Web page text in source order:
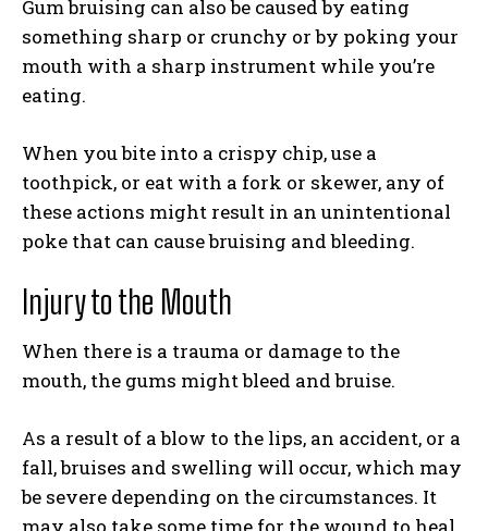
Gum bruising can also be caused by eating
something sharp or crunchy or by poking your
mouth with a sharp instrument while you’re
eating.
When you bite into a crispy chip, use a
toothpick, or eat with a fork or skewer, any of
these actions might result in an unintentional
poke that can cause bruising and bleeding.
Injury to the Mouth
When there is a trauma or damage to the
mouth, the gums might bleed and bruise.
As a result of a blow to the lips, an accident, or a
fall, bruises and swelling will occur, which may
be severe depending on the circumstances. It